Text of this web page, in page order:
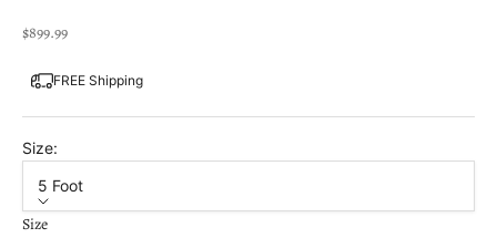
Sale price
$899.99
FREE Shipping
Size:
5 Foot
Size